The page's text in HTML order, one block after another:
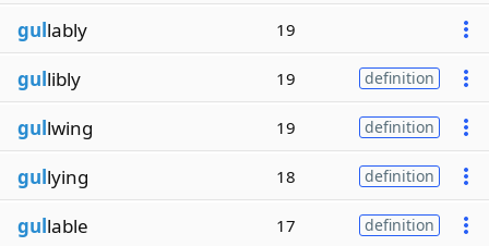
gullably 19
gullibly 19 definition
gullwing 19 definition
gullying 18 definition
gullable 17 definition